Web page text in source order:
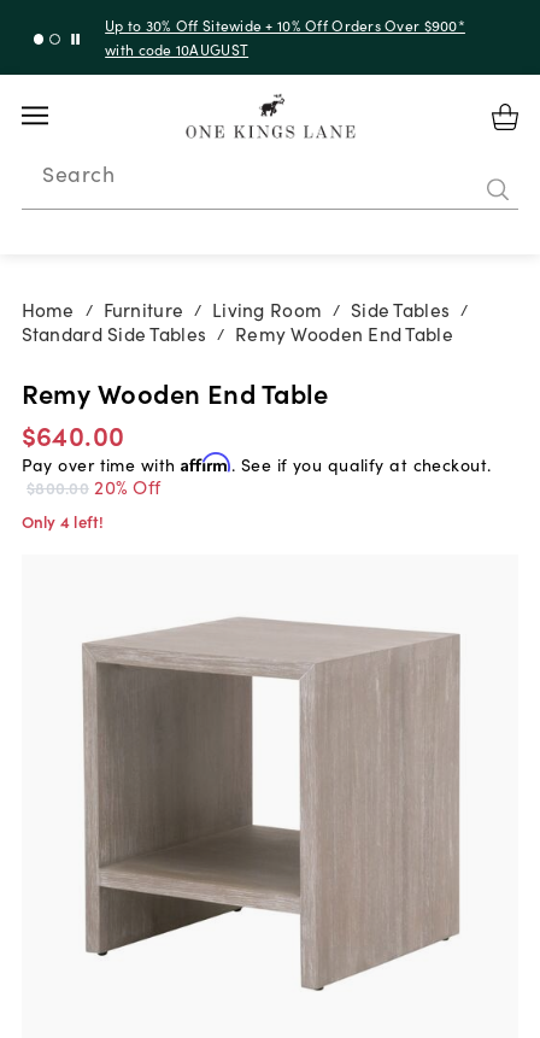
Up to 30% Off Sitewide + 10% Off Orders Over $900*
with code 10AUGUST
Search
Home / Furniture / Living Room / Side Tables /
Standard Side Tables / Remy Wooden End Table
Remy Wooden End Table
$640.00
Pay over time with Affirm. See if you qualify at checkout.
$800.00 20% Off
Only 4 left!